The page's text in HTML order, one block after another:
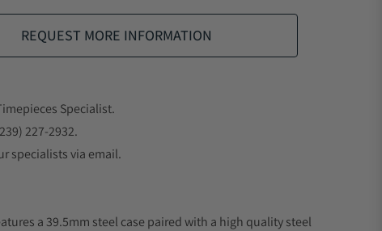
REQUEST MORE INFORMATION
Specialist.
227-2932.
specialists via email.
a 39.5mm steel case paired with a high quality steel